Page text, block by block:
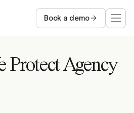
Book a demo
Protect Agency